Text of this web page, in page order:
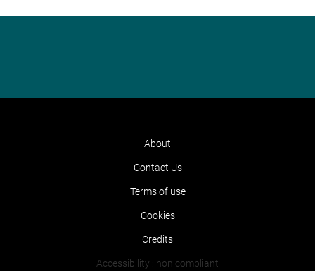
About
Contact Us
Terms of use
Cookies
Credits
Accessibility : non compliant